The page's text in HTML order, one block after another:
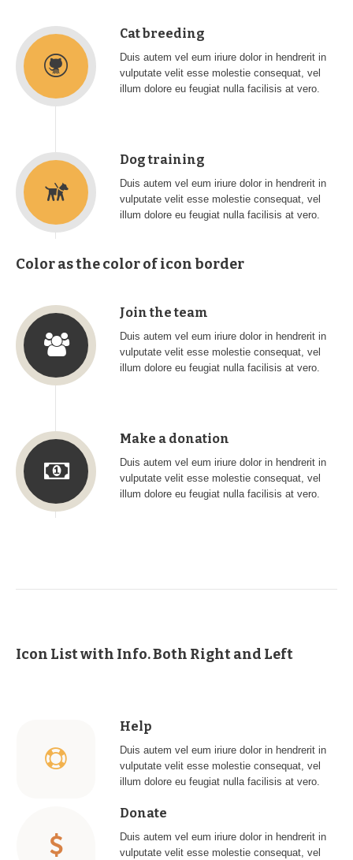
Cat breeding
Duis autem vel eum iriure dolor in hendrerit in
vulputate velit esse molestie consequat, vel
illum dolore eu feugiat nulla facilisis at vero.
Dog training
Duis autem vel eum iriure dolor in hendrerit in
vulputate velit esse molestie consequat, vel
illum dolore eu feugiat nulla facilisis at vero.
Color as the color of icon border
Join the team
Duis autem vel eum iriure dolor in hendrerit in
vulputate velit esse molestie consequat, vel
illum dolore eu feugiat nulla facilisis at vero.
Make a donation
Duis autem vel eum iriure dolor in hendrerit in
vulputate velit esse molestie consequat, vel
illum dolore eu feugiat nulla facilisis at vero.
Icon List with Info. Both Right and Left
Help
Duis autem vel eum iriure dolor in hendrerit in
vulputate velit esse molestie consequat, vel
illum dolore eu feugiat nulla facilisis at vero.
Donate
Duis autem vel eum iriure dolor in hendrerit in
vulputate velit esse molestie consequat, vel